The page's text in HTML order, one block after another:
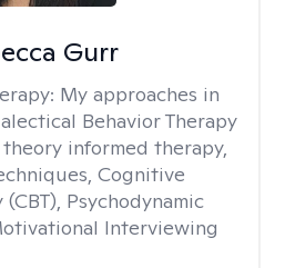
Gurr
My approaches in
Behavior Therapy
informed therapy,
Cognitive
Psychodynamic
Interviewing